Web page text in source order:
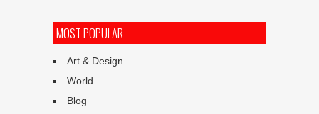
MOST POPULAR
Art & Design
World
Blog